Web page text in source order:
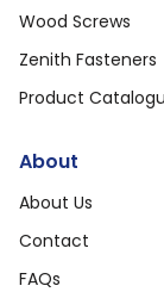
Wood Screws
Zenith Fasteners
Product
About
About Us
Contact
FAQs